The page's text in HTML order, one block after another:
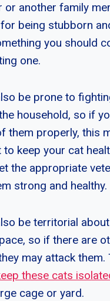
or another family
being stubborn
you should
one.
be prone to
household, so if
them properly, this
to keep your cat
the appropriate
strong and healthy.
be territorial
so if there are
may attack them.
these cats
cage or yard.